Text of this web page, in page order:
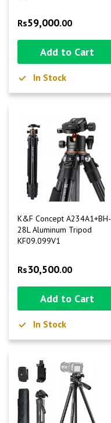
Rs59,000.00
Add to Cart
In Stock
K&F Concept A234A1+BH-
28L Aluminum Tripod
KF09.099V1
Rs30,500.00
Add to Cart
In Stock